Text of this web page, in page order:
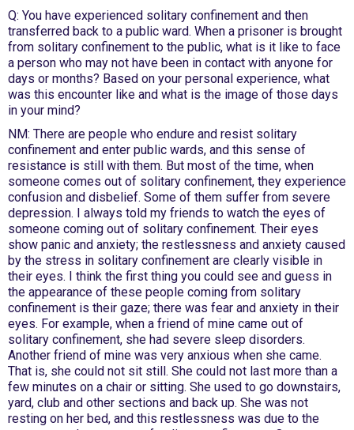
Q: You have experienced solitary confinement and then
transferred back to a public ward. When a prisoner is brought
from solitary confinement to the public, what is it like to face
a person who may not have been in contact with anyone for
days or months? Based on your personal experience, what
was this encounter like and what is the image of those days
in your mind?
NM: There are people who endure and resist solitary
confinement and enter public wards, and this sense of
resistance is still with them. But most of the time, when
someone comes out of solitary confinement, they experience
confusion and disbelief. Some of them suffer from severe
depression. I always told my friends to watch the eyes of
someone coming out of solitary confinement. Their eyes
show panic and anxiety; the restlessness and anxiety caused
by the stress in solitary confinement are clearly visible in
their eyes. I think the first thing you could see and guess in
the appearance of these people coming from solitary
confinement is their gaze; there was fear and anxiety in their
eyes. For example, when a friend of mine came out of
solitary confinement, she had severe sleep disorders.
Another friend of mine was very anxious when she came.
That is, she could not sit still. She could not last more than a
few minutes on a chair or sitting. She used to go downstairs,
yard, club and other sections and back up. She was not
resting on her bed, and this restlessness was due to the